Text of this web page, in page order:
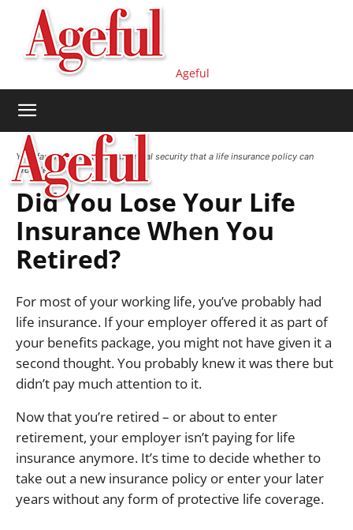
Ageful
Your family deserves the financial security that a life insurance policy can
provide.
Did You Lose Your Life
Insurance When You
Retired?
For most of your working life, you’ve probably had
life insurance. If your employer offered it as part of
your benefits package, you might not have given it a
second thought. You probably knew it was there but
didn’t pay much attention to it.
Now that you’re retired – or about to enter
retirement, your employer isn’t paying for life
insurance anymore. It’s time to decide whether to
take out a new insurance policy or enter your later
years without any form of protective life coverage.